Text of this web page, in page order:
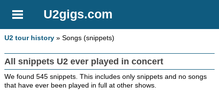
U2gigs.com
U2 tour history » Songs (snippets)
All snippets U2 ever played in concert
We found 545 snippets. This includes only snippets and no songs
that have ever been played in full at other shows.